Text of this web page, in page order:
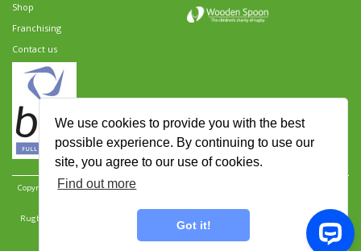
We use cookies to provide you with the best
possible experience. By continuing to use our
site, you agree to our use of cookies.
Find out more
Got it!
Shop
Franchising
Contact us
Copyright 2026 Rugbytots Limited. All rights reserved.
Rugbytots Limited is registered at 147a High Street, Waltham Cross, Hertfordshire EN8 7AP,
UK. Company number 06429259.
Terms and conditions